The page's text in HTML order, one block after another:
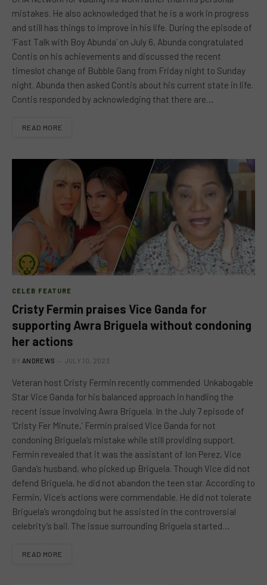
mistakes. He also acknowledged that he is a work in progress
and still has things to improve in his life. During the episode of
‘Fast Talk with Boy Abunda’ on July 6, Abunda congratulated
Contis on his achievements and discussed the recent
timeslot change of Bubble Gang from Friday night to Sunday
night. Abunda then asked Contis about his current state in life.
Contis responded by acknowledging that there are…
READ MORE
CELEB FEATURE
Cristy Fermin praises Vice Ganda for
supporting Awra Briguela without condoning
her actions
BY ANDREWS JULY 10, 2023
Veteran host Cristy Fermin recently commended Unkabogable
Star Vice Ganda for his balanced approach in handling the
recent issue involving Awra Briguela. In the July 7 episode of
‘Cristy Fer Minute,’ Fermin praised Vice Ganda for not
condoning Briguela’s mistake while still providing support.
Fermin revealed that it was the assistant of Ion Perez, Vice
Ganda’s husband, who picked up Briguela. Though Vice did not
defend Briguela, he did not abandon the teen star. According to
Fermin, Vice’s actions were commendable. He did not tolerate
Briguela’s wrongdoing but he assisted in the controversial
celebrity’s bail. The issue surrounding Briguela started…
READ MORE